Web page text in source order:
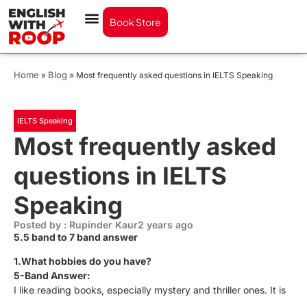
Book Store
Home » Blog » Most frequently asked questions in IELTS Speaking
IELTS Speaking
Most frequently asked
questions in IELTS
Speaking
Posted by : Rupinder Kaur2 years ago
5.5 band to 7 band answer
1.What hobbies do you have?
5-Band Answer:
I like reading books, especially mystery and thriller ones. It is